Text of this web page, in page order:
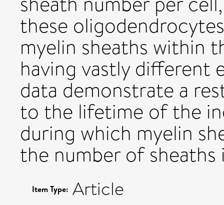
these
myelin sheaths within
having vastly different
data demonstrate a
to the lifetime of the
during which myelin
the number of sheaths
Item Type: Article